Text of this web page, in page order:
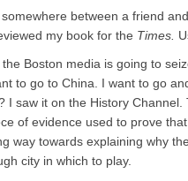
between a friend
my book for the Times.
Boston media is going to
to go to China. I want to go
I saw it on the History
of evidence used to prove
way towards explaining why
city in which to play.